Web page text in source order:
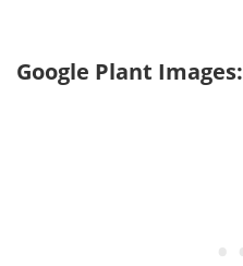
Google Plant Images: